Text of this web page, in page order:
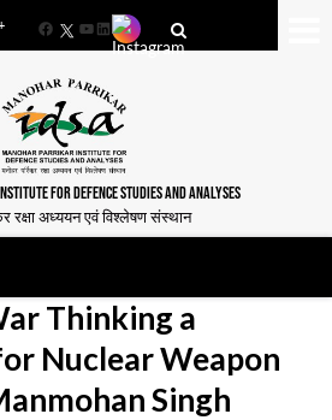
FacebookYouTube
LinkedIn
FOR DEFENCE STUDIES AND ANALYSES
रक्षा अध्ययन एवं विश्लेषण संस्थान
Thinking a
Nuclear Weapon
Singh